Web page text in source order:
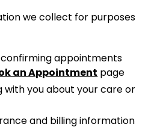
we collect for purposes
confirming appointments
an Appointment page
with you about your care or
and billing information